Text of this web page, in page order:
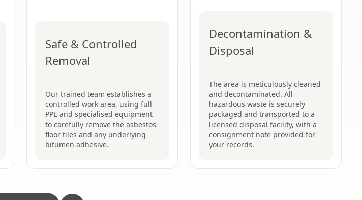
Safe & Controlled
Removal
Our trained team establishes a
controlled work area, using full
PPE and specialised equipment
to carefully remove the asbestos
floor tiles and any underlying
bitumen adhesive.
Decontamination &
Disposal
The area is meticulously cleaned
and decontaminated. All
hazardous waste is securely
packaged and transported to a
licensed disposal facility, with a
consignment note provided for
your records.